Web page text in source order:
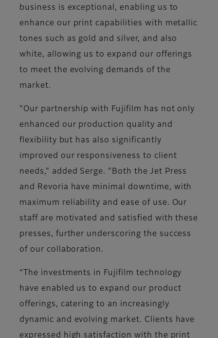
business is exceptional, enabling us to
enhance our print capabilities with metallic
tones such as gold and silver, and also
white, allowing us to expand our offerings
to meet the evolving demands of the
market.
"Our partnership with Fujifilm has not only
enhanced our production quality and
flexibility but has also significantly
improved our responsiveness to client
needs," added Serge. "Both the Jet Press
and Revoria have minimal downtime, with
maximum reliability and ease of use. Our
staff are motivated and satisfied with these
presses, further underscoring the success
of our collaboration.
“The investments in Fujifilm technology
have enabled us to expand our product
offerings, catering to an increasingly
dynamic and evolving market. Clients have
expressed high satisfaction with the print